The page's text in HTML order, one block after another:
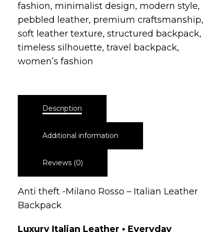
timeless silhouette,travel backpack ,
women’s fashion
Additional information
Anti theft -Milano Rosso – Italian Leather
Backpack
Luxury Italian Leather • Everyday
Confidence
The Verona Secure Backpack is crafted